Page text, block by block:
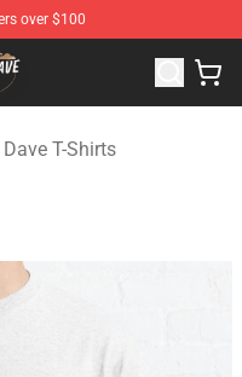
over $100
Dave Merchandise
T-Shirts